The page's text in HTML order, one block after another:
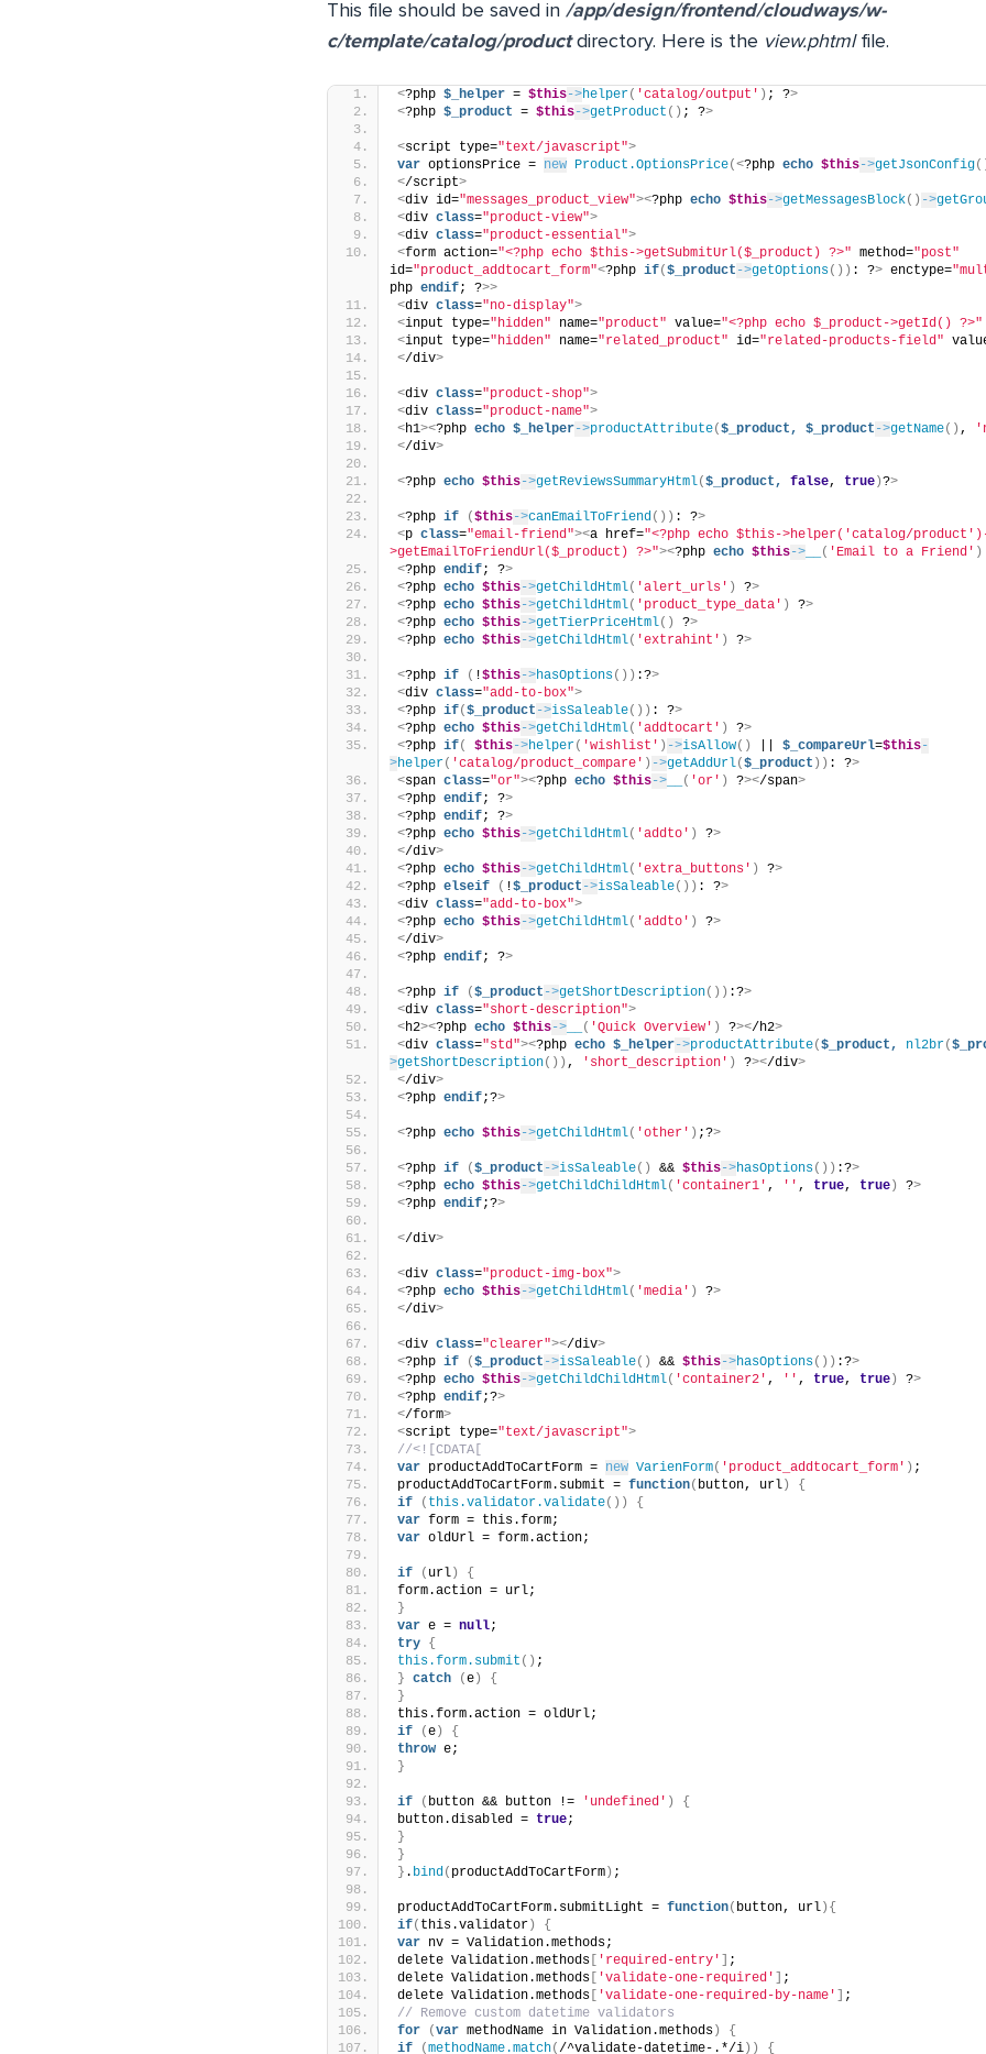
This file should be saved in /app/design/frontend/cloudways/w-
c/template/catalog/product directory. Here is the view.phtmlfile.
<?php $_helper = $this->helper( 'catalog/output' ) ; ?>
<?php $_product = $this->getProduct () ; ?>
<script type="text/javascript">
var optionsPrice = new Product.OptionsPrice(<?php echo $this->getJsonConfig
</script>
<div id="messages_product_view"><?php echo $this->getMessagesBlock() ->
<div class="product-view">
<div class="product-essential">
<form action="<?php echo $this->getSubmitUrl($_product) ?>" method="post"
id="product_addtocart_form"<?php if($_product ->getOptions()) : ?> enctype=
php endif; ?>>
<div class="no-display">
<input type="hidden" name="product" value="<?php echo $_product->getId() ?>"
<input type="hidden" name="related_product" id="related-products-field"
</div>
<div class="product-shop">
<div class="product-name">
<h1><?php echo $_helper->productAttribute($_product, $_product ->getName() ,
</div>
<?php echo $this->getReviewsSummaryHtml($_product, false, true )?>
<?php if ($this->canEmailToFriend()) : ?>
<p class="email-friend"><a href="<?php echo $this->helper('catalog/
>getEmailToFriendUrl($_product) ?>"><?php echo $this-> ( 'Email to a Friend' )
<?php endif; ?>
<?php echo $this->getChildHtml( 'alert_urls' ) ?>
<?php echo $this->getChildHtml( 'product_type_data' ) ?>
<?php echo $this->getTierPriceHtml() ?>
<?php echo $this->getChildHtml( 'extrahint' ) ?>
<?php if ( !$this->hasOptions()) :?>
<div class="add-to-box">
<?php if($_product ->isSaleable()) : ?>
<?php echo $this->getChildHtml( 'addtocart' ) ?>
<?php if( $this->helper( 'wishlist' ) ->isAllow() $_compareUrl=$this-
>helper( 'catalog/product_compare' ) ->getAddUrl($_product )) : ?>
<span class="or"><?php echo $this-> ( 'or' ) ?></span>
<?php endif; ?>
<?php endif; ?>
<?php echo $this->getChildHtml( 'addto' ) ?>
</div>
<?php echo $this->getChildHtml( 'extra_buttons' ) ?>
<?php elseif ( !$_product ->isSaleable()) : ?>
<div class="add-to-box">
<?php echo $this->getChildHtml( 'addto' ) ?>
</div>
<?php endif; ?>
<?php if ($_product ->getShortDescription()) :?>
<div class="short-description">
<h2><?php echo $this-> ( 'Quick Overview' ) ?></h2>
<div class="std"><?php echo $_helper->productAttribute($_product, nl2br(
>getShortDescription()) , 'short_description' ) ?></div>
</div>
<?php endif;?>
<?php echo $this->getChildHtml( 'other' ) ;?>
<?php if ($_product ->isSaleable() && $this->hasOptions()) :?>
<?php echo $this->getChildChildHtml( 'container1' , '' , true, true ) ?>
<?php endif;?>
</div>
<div class="product-img-box">
<?php echo $this->getChildHtml( 'media' ) ?>
</div>
<div class="clearer"></div>
<?php if ($_product ->isSaleable() && $this->hasOptions()) :?>
<?php echo $this->getChildChildHtml( 'container2' , '' , true, true ) ?>
<?php endif;?>
</form>
<script type="text/javascript">
//<![CDATA[
var productAddToCartForm = new VarienForm( 'product_addtocart_form' ) ;
productAddToCartForm.submit = function( button, url )
{
if
( this.validator.validate())
{
var form = this.form;
var oldUrl = form.action;
if ( url )
{
form.action = url;
}
var e = null;
try {
this.form.submit () ;
} catch (e )
{
}
this.form.action = oldUrl;
if
(e )
{
throw e;
}
if ( button && button != 'undefined' )
{
button.disabled = true;
}
}
} . bind( productAddToCartForm ) ;
productAddToCartForm.submitLight = function( button, url ){
if( this.validator )
{
var nv = Validation.methods;
delete Validation.methods
'required-entry'
;
delete Validation.methods
'validate-one-required'
;
delete Validation.methods
'validate-one-required-by-name'
;
// Remove custom datetime validators
for
(var methodName in Validation.methods )
{
if
(methodName.match(/^validate-datetime-.*/i )) {